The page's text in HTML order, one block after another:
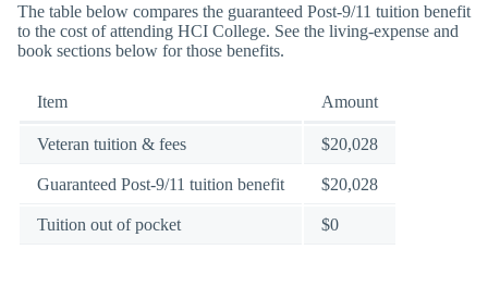
The table below compares the guaranteed Post-9/11 tuition benefit
to the cost of attending HCI College. See the living-expense and
book sections below for those benefits.
Item Amount
Veteran tuition & fees $20,028
Guaranteed Post-9/11 tuition benefit $20,028
Tuition out of pocket $0